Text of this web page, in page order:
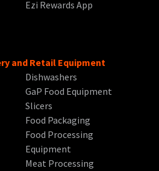
Ezi Rewards App
and Retail Equipment
Dishwashers
GaP Food Equipment
Slicers
Food Packaging
Food Processing
Equipment
Meat Processing